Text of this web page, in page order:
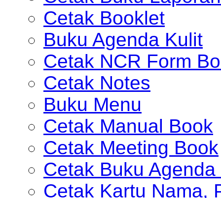
Cetak Booklet
Buku Agenda Kulit
Cetak NCR Form
Cetak Notes
Buku Menu
Cetak Manual Book
Cetak Meeting Book
Cetak Buku Agenda
Cetak Kartu Nama,